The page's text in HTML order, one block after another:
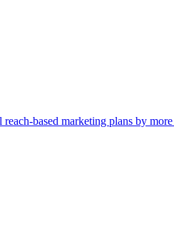
based marketing plans by